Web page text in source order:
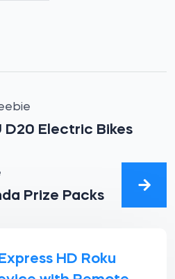
D20 Electric Bikes
Prize Packs
HD Roku